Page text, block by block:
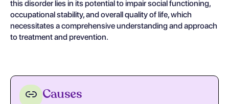
this disorder lies in its potential to impair social functioning,
occupational stability, and overall quality of life, which
necessitates a comprehensive understanding and approach
to treatment and prevention.
Causes